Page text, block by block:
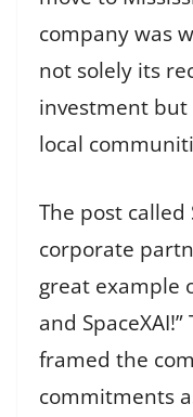
company was
not solely its
investment
local
The post called
corporate
great example
and
framed the
commitments